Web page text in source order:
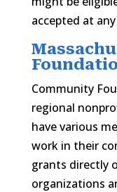
accepted at
Community
regional
have various
work in their
grants directly
organizations